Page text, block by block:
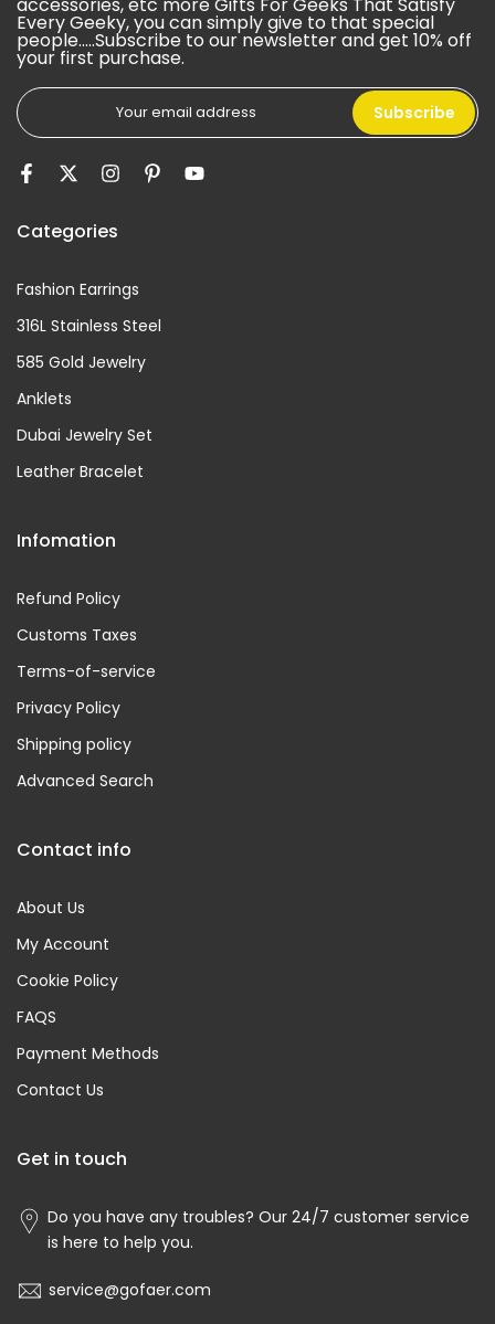
Every Geeky, you can simply give to that special
people.....Subscribe to our newsletter and get 10% off
your first purchase.
Subscribe
Categories
Fashion Earrings
316L Stainless Steel
585 Gold Jewelry
Anklets
Dubai Jewelry Set
Leather Bracelet
Infomation
Refund Policy
Customs Taxes
Terms-of-service
Privacy Policy
Shipping policy
Advanced Search
Contact info
About Us
My Account
Cookie Policy
FAQS
Payment Methods
Contact Us
Get in touch
Do you have any troubles? Our 24/7 customer service
is here to help you.
service@gofaer.com